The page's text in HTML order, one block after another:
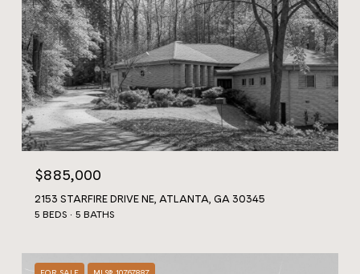
$885,000
2153 STARFIRE DRIVE NE, ATLANTA, GA 30345
5 BEDS 5 BATHS